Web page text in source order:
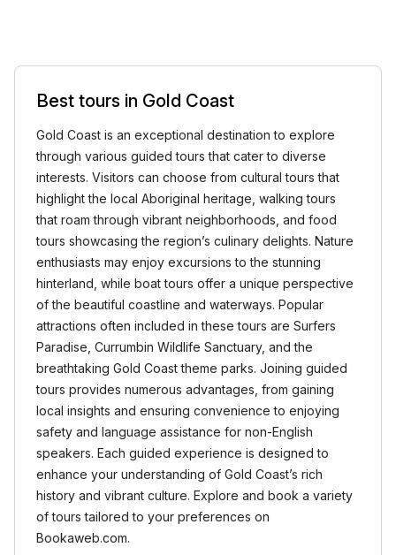
Best tours in Gold Coast
Gold Coast is an exceptional destination to explore
through various guided tours that cater to diverse
interests. Visitors can choose from cultural tours that
highlight the local Aboriginal heritage, walking tours
that roam through vibrant neighborhoods, and food
tours showcasing the region’s culinary delights. Nature
enthusiasts may enjoy excursions to the stunning
hinterland, while boat tours offer a unique perspective
of the beautiful coastline and waterways. Popular
attractions often included in these tours are Surfers
Paradise, Currumbin Wildlife Sanctuary, and the
breathtaking Gold Coast theme parks. Joining guided
tours provides numerous advantages, from gaining
local insights and ensuring convenience to enjoying
safety and language assistance for non-English
speakers. Each guided experience is designed to
enhance your understanding of Gold Coast’s rich
history and vibrant culture. Explore and book a variety
of tours tailored to your preferences on
Bookaweb.com.